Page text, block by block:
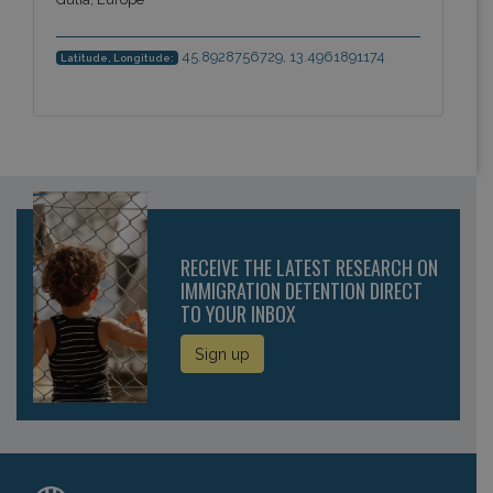
Latitude, Longitude: 45.8928756729, 13.4961891174
RECEIVE THE LATEST RESEARCH ON
IMMIGRATION DETENTION DIRECT
TO YOUR INBOX
Sign up